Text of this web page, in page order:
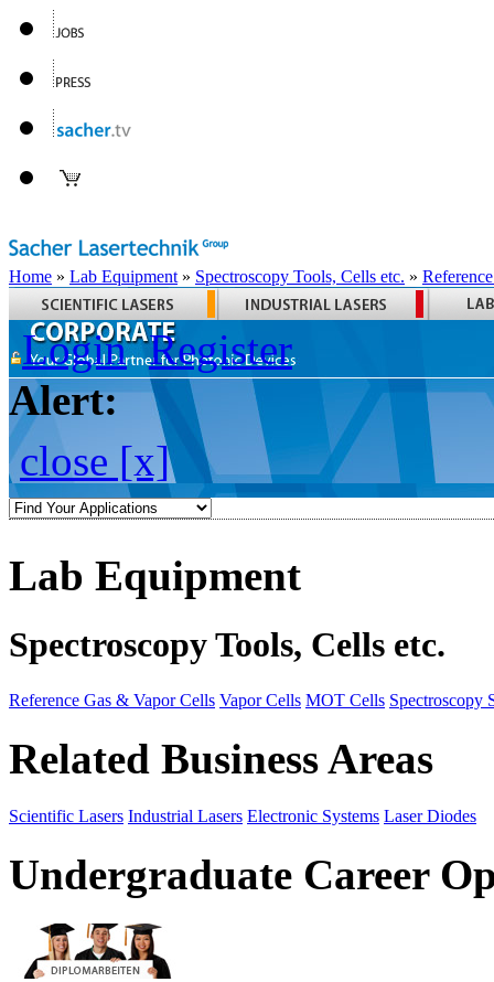
Home » Lab Equipment » Spectroscopy Tools, Cells etc. »
Login Register
Alert:
close [x]
Lab Equipment
Spectroscopy Tools, Cells etc.
Reference Gas & Vapor Cells Vapor Cells MOT Cells Spectroscopy
Related Business Areas
Scientific Lasers Industrial Lasers Electronic Systems Laser Diodes
Undergraduate Career